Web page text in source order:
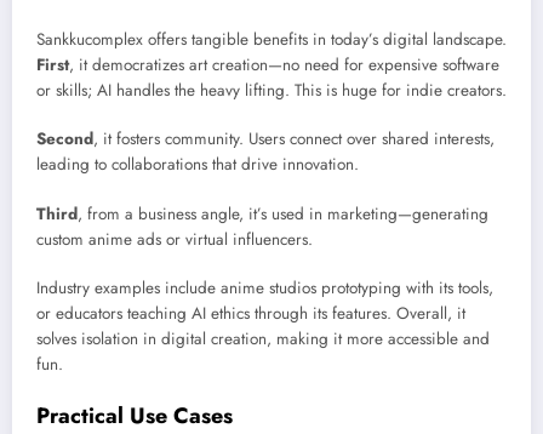
Sankkucomplex offers tangible benefits in today’s digital landscape.
First, it democratizes art creation—no need for expensive software
or skills; AI handles the heavy lifting. This is huge for indie creators.
Second, it fosters community. Users connect over shared interests,
leading to collaborations that drive innovation.
Third, from a business angle, it’s used in marketing—generating
custom anime ads or virtual influencers.
Industry examples include anime studios prototyping with its tools,
or educators teaching AI ethics through its features. Overall, it
solves isolation in digital creation, making it more accessible and
fun.
Practical Use Cases